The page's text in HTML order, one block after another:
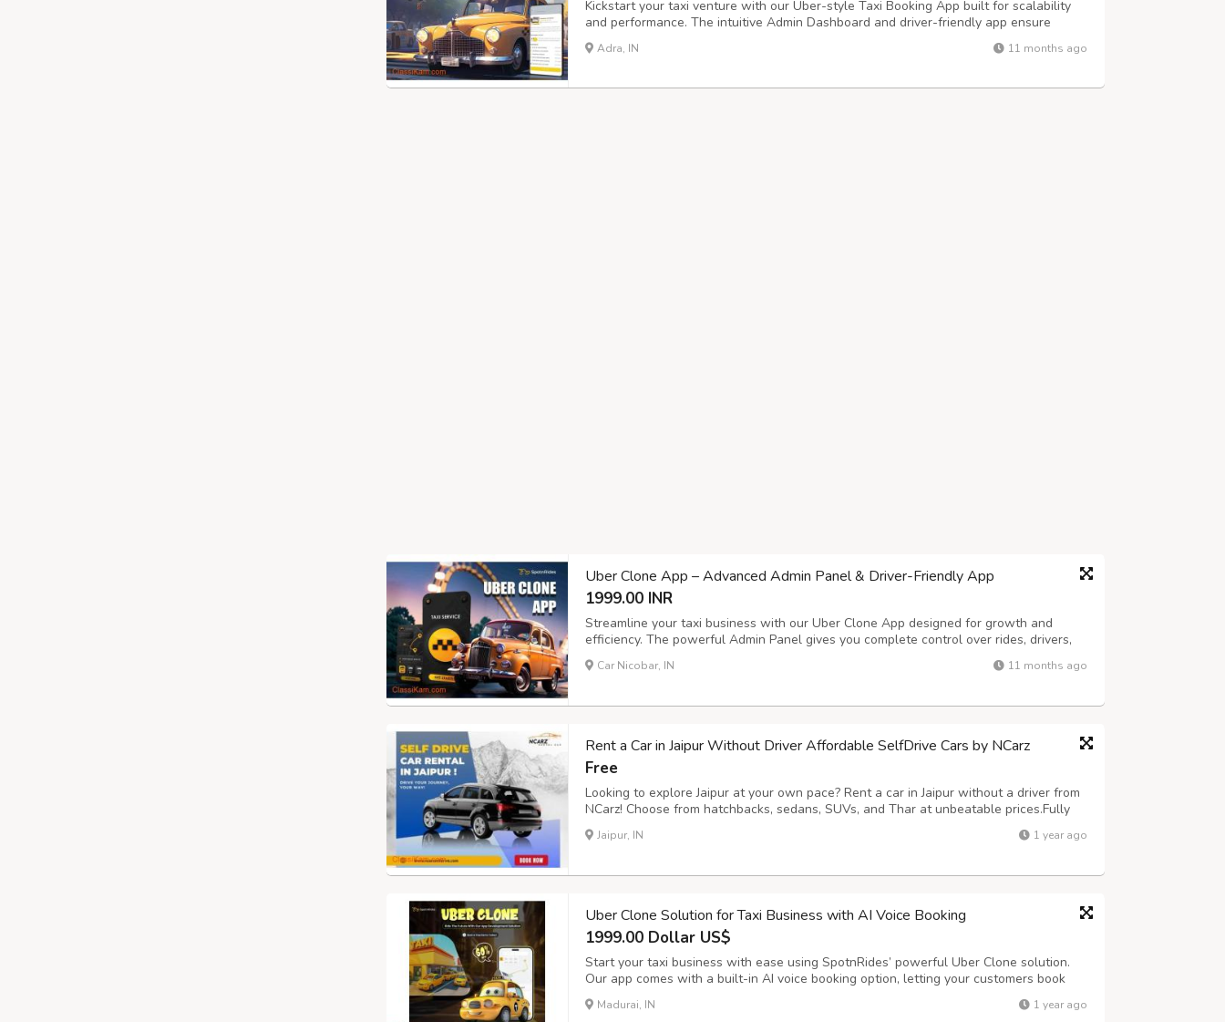
Kickstart your taxi venture with our Uber-style Taxi Booking App built for scalability
and performance. The intuitive Admin Dashboard and driver-friendly app ensure
smooth trip management, secure payments, and real-time tracking for effortless
operations and customer satisfaction. Key Highlights: - Hands-Free Voice Rid...
Adra, IN 11 months ago
Uber Clone App – Advanced Admin Panel & Driver-Friendly App
1999.00 INR
Streamline your taxi business with our Uber Clone App designed for growth and
efficiency. The powerful Admin Panel gives you complete control over rides, drivers,
and payments, while the Driver App ensures smooth trip handling and easy earnings
management. Key Features: - Voice Booking – Hands-free ride requests in sec...
Car Nicobar, IN 11 months ago
Rent a Car in Jaipur Without Driver Affordable SelfDrive Cars by NCarz
Free
Looking to explore Jaipur at your own pace? Rent a car in Jaipur without a driver from
NCarz! Choose from hatchbacks, sedans, SUVs, and Thar at unbeatable prices.Fully
sanitized cars, flexible rental plans, and no hidden charges. Call 9680835836 or visit
ncarzselfdrive.in now to book your ride today!
Jaipur, IN 1 year ago
Uber Clone Solution for Taxi Business with AI Voice Booking
1999.00 Dollar US$
Start your taxi business with ease using SpotnRides’ powerful Uber Clone solution.
Our app comes with a built-in AI voice booking option, letting your customers book
rides instantly, hands-free. Key Features: - AI Voice Booking: Riders can book cabs
easily using simple voice commands. - Smart Dispatch System: Automatic...
Madurai, IN 1 year ago